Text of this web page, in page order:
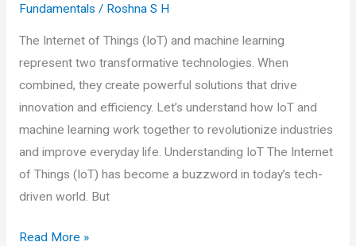
Fundamentals / Roshna S H
The Internet of Things (IoT) and machine learning
represent two transformative technologies. When
combined, they create powerful solutions that drive
innovation and efficiency. Let’s understand how IoT and
machine learning work together to revolutionize industries
and improve everyday life. Understanding IoT The Internet
of Things (IoT) has become a buzzword in today’s tech-
driven world. But
Internet
Read More »